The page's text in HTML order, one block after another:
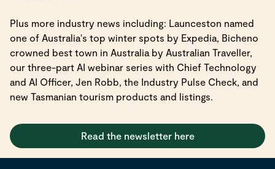
Plus more industry news including: Launceston named
one of Australia's top winter spots by Expedia, Bicheno
crowned best town in Australia by Australian Traveller,
our three-part AI webinar series with Chief Technology
and AI Officer, Jen Robb, the Industry Pulse Check, and
new Tasmanian tourism products and listings.
Read the newsletter here